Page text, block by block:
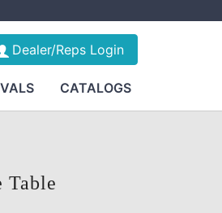
Dealer/Reps Login
CATALOGS
Table